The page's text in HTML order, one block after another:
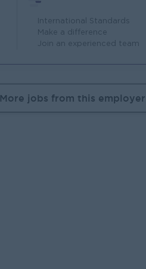
International Standards
Make a difference
Join an experienced team
More jobs from this employer